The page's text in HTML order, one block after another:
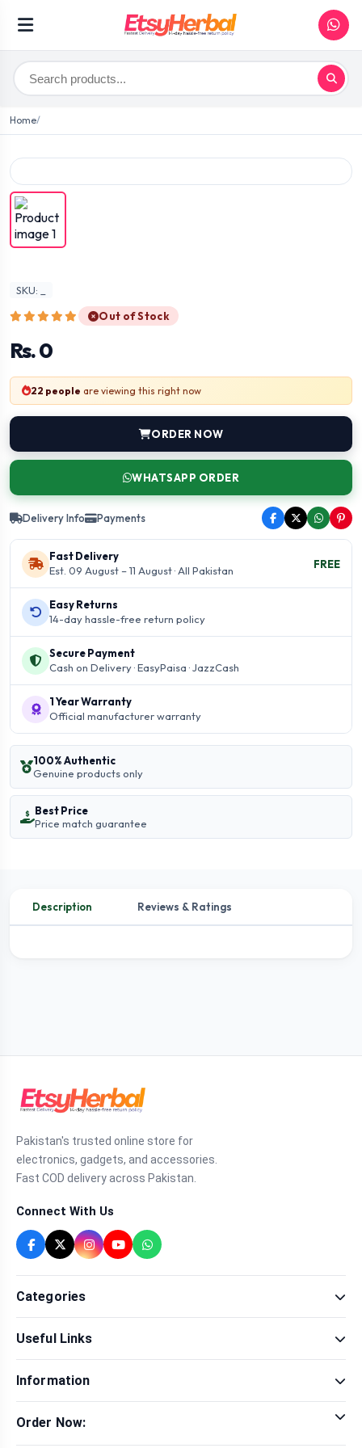
Home
SKU: _
Out of Stock
Rs. 0
22 people are viewing this right now
ORDER NOW
WHATSAPP ORDER
Delivery Info Payments
Fast Delivery
Est. 09 August – 11 August · All Pakistan
FREE
Easy Returns
14-day hassle-free return policy
Secure Payment
Cash on Delivery · EasyPaisa · JazzCash
1 Year Warranty
Official manufacturer warranty
100% Authentic
Genuine products only
Best Price
Price match guarantee
Description Reviews & Ratings
Pakistan's trusted online store for
electronics, gadgets, and accessories.
Fast COD delivery across Pakistan.
Connect With Us
Categories
Sexual Wellness
Health & Beauty
Men Fashion
Useful Links
Brands
Contact Us
Delivery & Return
Information
Privacy Policy
Order Now: